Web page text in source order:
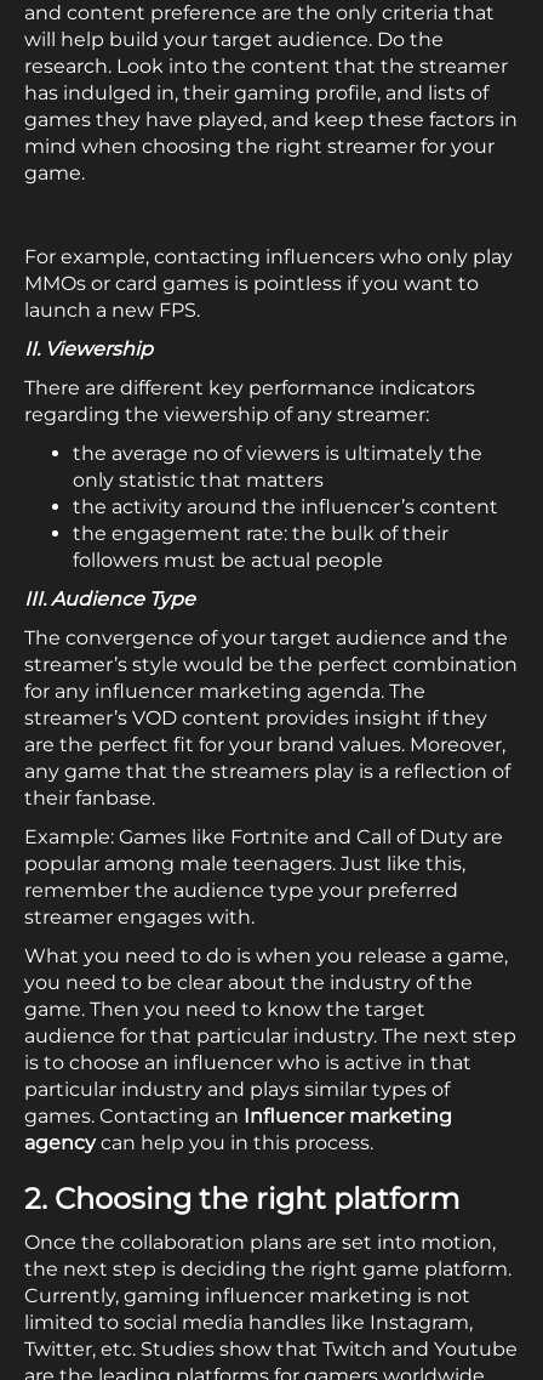
and content preference are the only criteria that
will help build your target audience. Do the
research. Look into the content that the streamer
has indulged in, their gaming profile, and lists of
games they have played, and keep these factors in
mind when choosing the right streamer for your
game.
For example, contacting influencers who only play
MMOs or card games is pointless if you want to
launch a new FPS.
II. Viewership
There are different key performance indicators
regarding the viewership of any streamer:
the average no of viewers is ultimately the
only statistic that matters
the activity around the influencer’s content
the engagement rate: the bulk of their
followers must be actual people
III. Audience Type
The convergence of your target audience and the
streamer’s style would be the perfect combination
for any influencer marketing agenda. The
streamer’s VOD content provides insight if they
are the perfect fit for your brand values. Moreover,
any game that the streamers play is a reflection of
their fanbase.
Example: Games like Fortnite and Call of Duty are
popular among male teenagers. Just like this,
remember the audience type your preferred
streamer engages with.
What you need to do is when you release a game,
you need to be clear about the industry of the
game. Then you need to know the target
audience for that particular industry. The next step
is to choose an influencer who is active in that
particular industry and plays similar types of
games. Contacting an Influencer marketing
agencycan help you in this process.
2. Choosing the right platform
Once the collaboration plans are set into motion,
the next step is deciding the right game platform.
Currently, gaming influencer marketing is not
limited to social media handles like Instagram,
Twitter, etc. Studies show that Twitch and Youtube